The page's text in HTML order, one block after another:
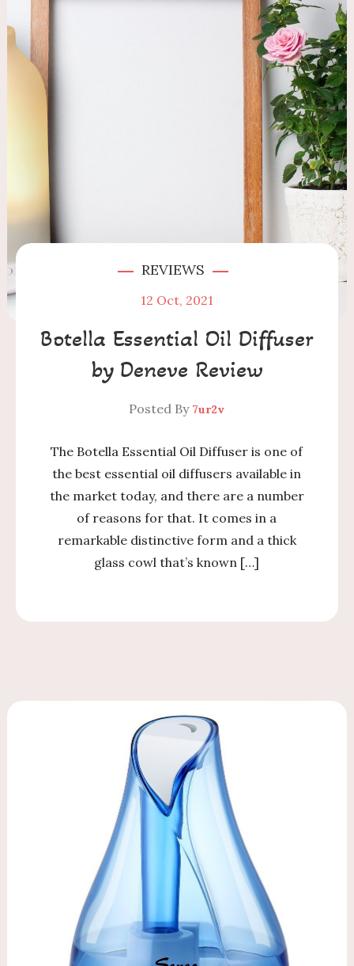
REVIEWS
12 Oct, 2021
Botella Essential Oil Diffuser
by Deneve Review
Posted By 7ur2v
The Botella Essential Oil Diffuser is one of
the best essential oil diffusers available in
the market today, and there are a number
of reasons for that. It comes in a
remarkable distinctive form and a thick
glass cowl that’s known […]